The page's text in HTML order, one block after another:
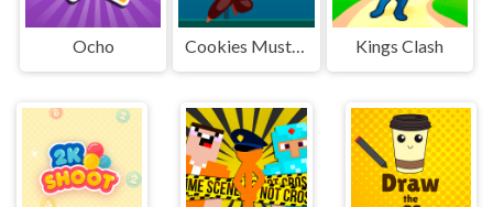
Ocho Cookies Must Die Online Kings Clash